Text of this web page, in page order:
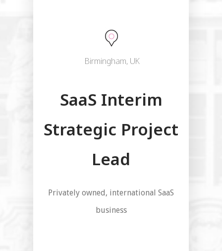
Birmingham, UK
SaaS Interim
Strategic Project
Lead
Privately owned, international SaaS
business